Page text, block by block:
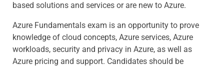
based solutions and services or are new to Azure.
Azure Fundamentals exam is an opportunity to prove
knowledge of cloud concepts, Azure services, Azure
workloads, security and privacy in Azure, as well as
Azure pricing and support. Candidates should be